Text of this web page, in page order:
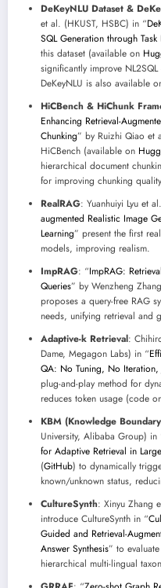
DeKeyNLU Dataset &
et al. (HKUST, HSBC) in “
SQL Generation through
this dataset (available on
significantly improve
DeKeyNLU is also available
HiCBench & HiChunk
Enhancing Retrieval-
Chunking” by Ruizhi Qiao et
HiCBench (available on
hierarchical document
for improving chunking
RealRAG: Yuanhuiyi Lyu et
augmented Realistic Image
Learning” present the first
models, improving realism.
ImpRAG: “ImpRAG:
Queries” by Wenzheng
proposes a query-free RAG
needs, unifying retrieval and
Adaptive-k Retrieval:
Dame, Megagon Labs) in “
QA: No Tuning, No Iteration,
plug-and-play method for
reduces token usage (code
KBM (Knowledge
University, Alibaba Group) in
for Adaptive Retrieval in
(GitHub) to dynamically
known/unknown status,
CultureSynth: Xinyu Zhang
introduce CultureSynth in “
Guided and Retrieval-
Answer Synthesis” to
hierarchical multi-lingual